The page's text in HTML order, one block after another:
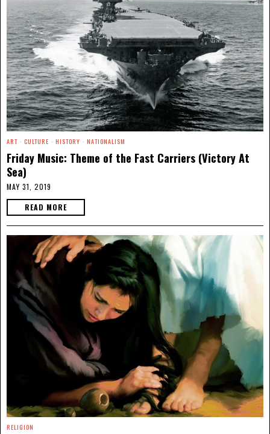
ART · CULTURE · HISTORY · NATIONALISM
Friday Music: Theme of the Fast Carriers (Victory At
Sea)
MAY 31, 2019
READ MORE
RELIGION